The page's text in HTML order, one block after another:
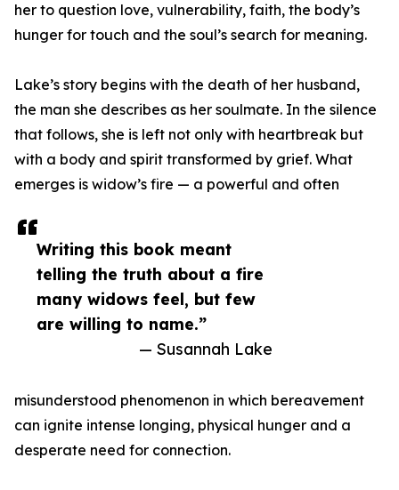
Writing this book meant
telling the truth about a fire
many widows feel, but few
are willing to name.”
— Susannah Lake
her to question love, vulnerability, faith, the body’s
hunger for touch and the soul’s search for meaning.
Lake’s story begins with the death of her husband,
the man she describes as her soulmate. In the silence
that follows, she is left not only with heartbreak but
with a body and spirit transformed by grief. What
emerges is widow’s fire — a powerful and often
misunderstood phenomenon in which bereavement
can ignite intense longing, physical hunger and a
desperate need for connection.